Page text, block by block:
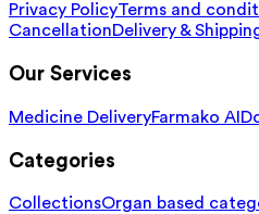
Privacy PolicyTerms and
CancellationDelivery &
Our Services
Medicine DeliveryFarmako AI
Categories
CollectionsOrgan based